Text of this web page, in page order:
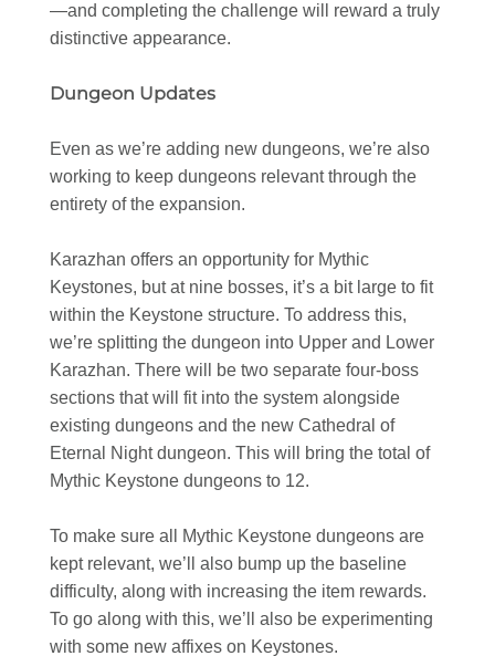
—and completing the challenge will reward a truly
distinctive appearance.
Dungeon Updates
Even as we’re adding new dungeons, we’re also
working to keep dungeons relevant through the
entirety of the expansion.
Karazhan offers an opportunity for Mythic
Keystones, but at nine bosses, it’s a bit large to fit
within the Keystone structure. To address this,
we’re splitting the dungeon into Upper and Lower
Karazhan. There will be two separate four-boss
sections that will fit into the system alongside
existing dungeons and the new Cathedral of
Eternal Night dungeon. This will bring the total of
Mythic Keystone dungeons to 12.
To make sure all Mythic Keystone dungeons are
kept relevant, we’ll also bump up the baseline
difficulty, along with increasing the item rewards.
To go along with this, we’ll also be experimenting
with some new affixes on Keystones.